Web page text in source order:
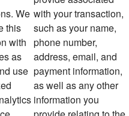
We
this
with
as
use
with your transaction,
such as your name,
phone number,
address, email, and
payment information,
as well as any other
information you